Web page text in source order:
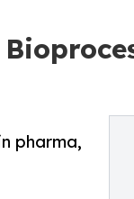
pharma,